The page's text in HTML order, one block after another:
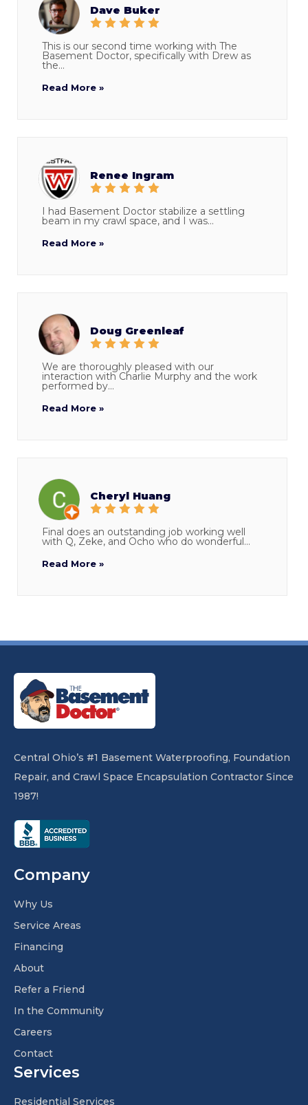
Dave Buker
This is our second time working with The
Basement Doctor, specifically with Drew as
the...
Read More »
Renee Ingram
I had Basement Doctor stabilize a settling
beam in my crawl space, and I was...
Read More »
Doug Greenleaf
We are thoroughly pleased with our
interaction with Charlie Murphy and the work
performed by...
Read More »
Cheryl Huang
Final does an outstanding job working well
with Q, Zeke, and Ocho who do wonderful...
Read More »
Central Ohio’s #1 Basement Waterproofing, Foundation
Repair, and Crawl Space Encapsulation Contractor Since
1987!
Company
Why Us
Service Areas
Financing
About
Refer a Friend
In the Community
Careers
Contact
Services
Residential Services